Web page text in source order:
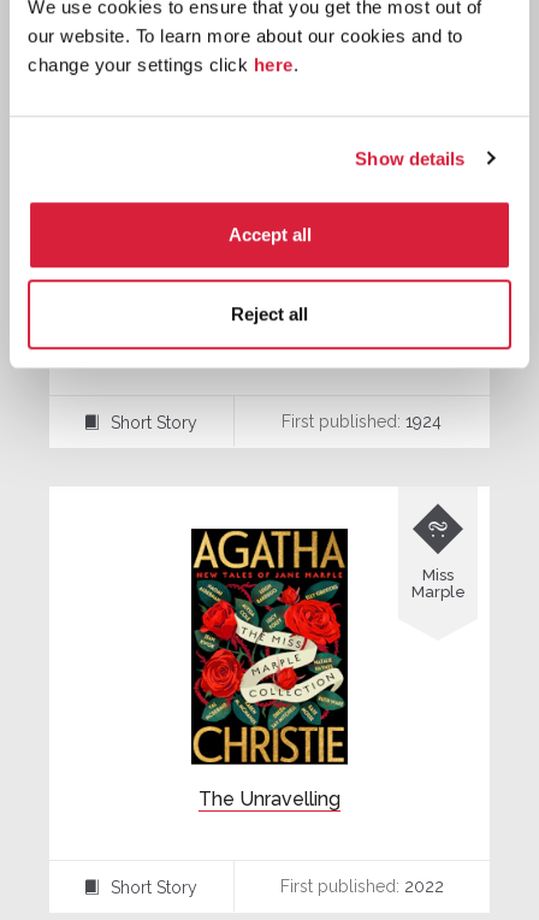
We use cookies to ensure that you get the most out of
our website. To learn more about our cookies and to
change your settings click here.
Show details
Accept all
Reject all
Short Story First published: 1924
The Unravelling

Miss
Marple
Short Story First published: 2022